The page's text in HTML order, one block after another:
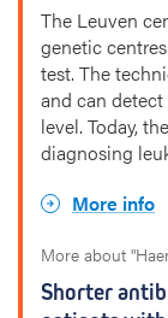
The Leuven
genetic
test. The
and can
level. Today,
diagnosing
More info
More about
Shorter